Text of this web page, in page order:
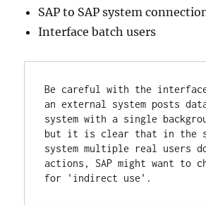
SAP to SAP system
Interface batch users
Be careful with the
an external system posts
system with a single
but it is clear that in the
system multiple real users
actions, SAP might want to
for 'indirect use'.